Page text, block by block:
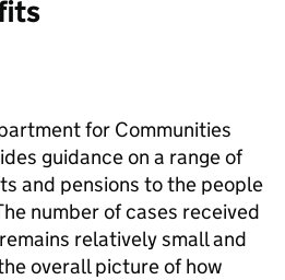
for Communities
guidance on a range of
and pensions to the people
number of cases received
relatively small and
overall picture of how